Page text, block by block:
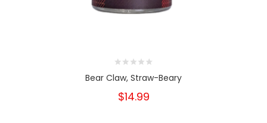
Bear Claw, Straw-Beary
$14.99